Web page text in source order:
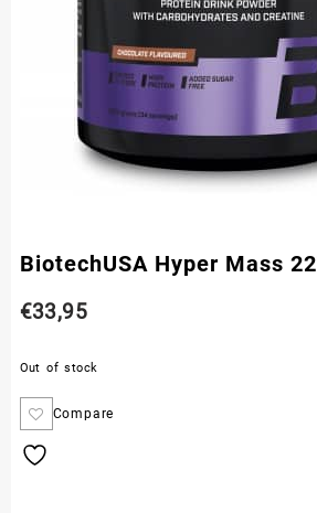
BiotechUSA Hyper Mass
€33,95
Out of stock
Compare